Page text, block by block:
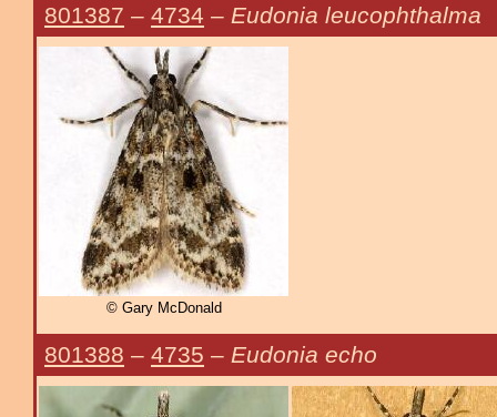
801387 – 4734 – Eudonia leucophthalma
© Gary McDonald
801388 – 4735 – Eudonia echo